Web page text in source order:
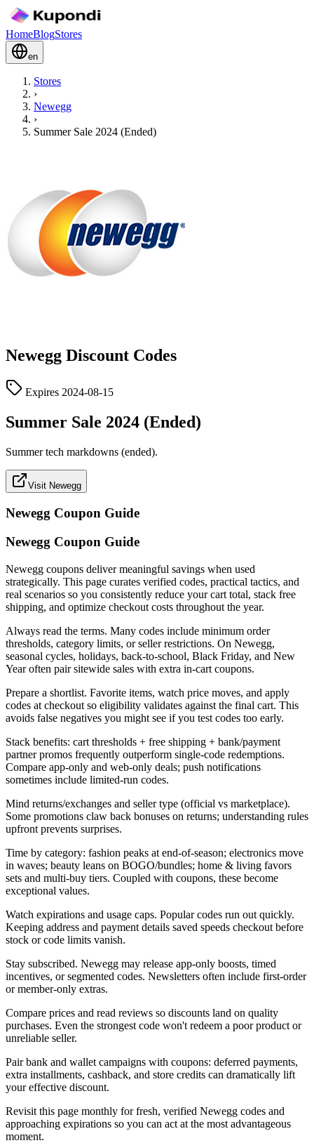
HomeBlogStores
en
Stores
›
Newegg
›
Summer Sale 2024 (Ended)
Newegg Discount Codes
Expires 2024-08-15
Summer Sale 2024 (Ended)
Summer tech markdowns (ended).
Visit Newegg
Newegg Coupon Guide
Newegg Coupon Guide
Newegg coupons deliver meaningful savings when used
strategically. This page curates verified codes, practical tactics, and
real scenarios so you consistently reduce your cart total, stack free
shipping, and optimize checkout costs throughout the year.
Always read the terms. Many codes include minimum order
thresholds, category limits, or seller restrictions. On Newegg,
seasonal cycles, holidays, back-to-school, Black Friday, and New
Year often pair sitewide sales with extra in-cart coupons.
Prepare a shortlist. Favorite items, watch price moves, and apply
codes at checkout so eligibility validates against the final cart. This
avoids false negatives you might see if you test codes too early.
Stack benefits: cart thresholds + free shipping + bank/payment
partner promos frequently outperform single-code redemptions.
Compare app-only and web-only deals; push notifications
sometimes include limited-run codes.
Mind returns/exchanges and seller type (official vs marketplace).
Some promotions claw back bonuses on returns; understanding rules
upfront prevents surprises.
Time by category: fashion peaks at end-of-season; electronics move
in waves; beauty leans on BOGO/bundles; home & living favors
sets and multi-buy tiers. Coupled with coupons, these become
exceptional values.
Watch expirations and usage caps. Popular codes run out quickly.
Keeping address and payment details saved speeds checkout before
stock or code limits vanish.
Stay subscribed. Newegg may release app-only boosts, timed
incentives, or segmented codes. Newsletters often include first-order
or member-only extras.
Compare prices and read reviews so discounts land on quality
purchases. Even the strongest code won't redeem a poor product or
unreliable seller.
Pair bank and wallet campaigns with coupons: deferred payments,
extra installments, cashback, and store credits can dramatically lift
your effective discount.
Revisit this page monthly for fresh, verified Newegg codes and
approaching expirations so you can act at the most advantageous
moment.